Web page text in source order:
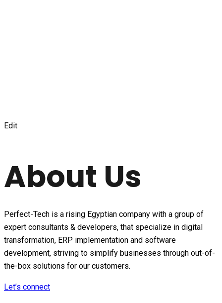
Edit
About Us
Perfect-Tech is a rising Egyptian company with a group of
expert consultants & developers, that specialize in digital
transformation, ERP implementation and software
development, striving to simplify businesses through out-of-
the-box solutions for our customers.
Let’s connect